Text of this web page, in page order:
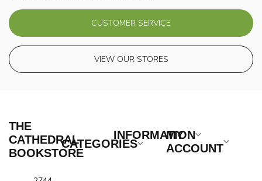
CUSTOMER SERVICE
VIEW OUR STORES
THE
CATHEDRAL
BOOKSTORE
CATEGORIES
INFORMATION
MY
ACCOUNT